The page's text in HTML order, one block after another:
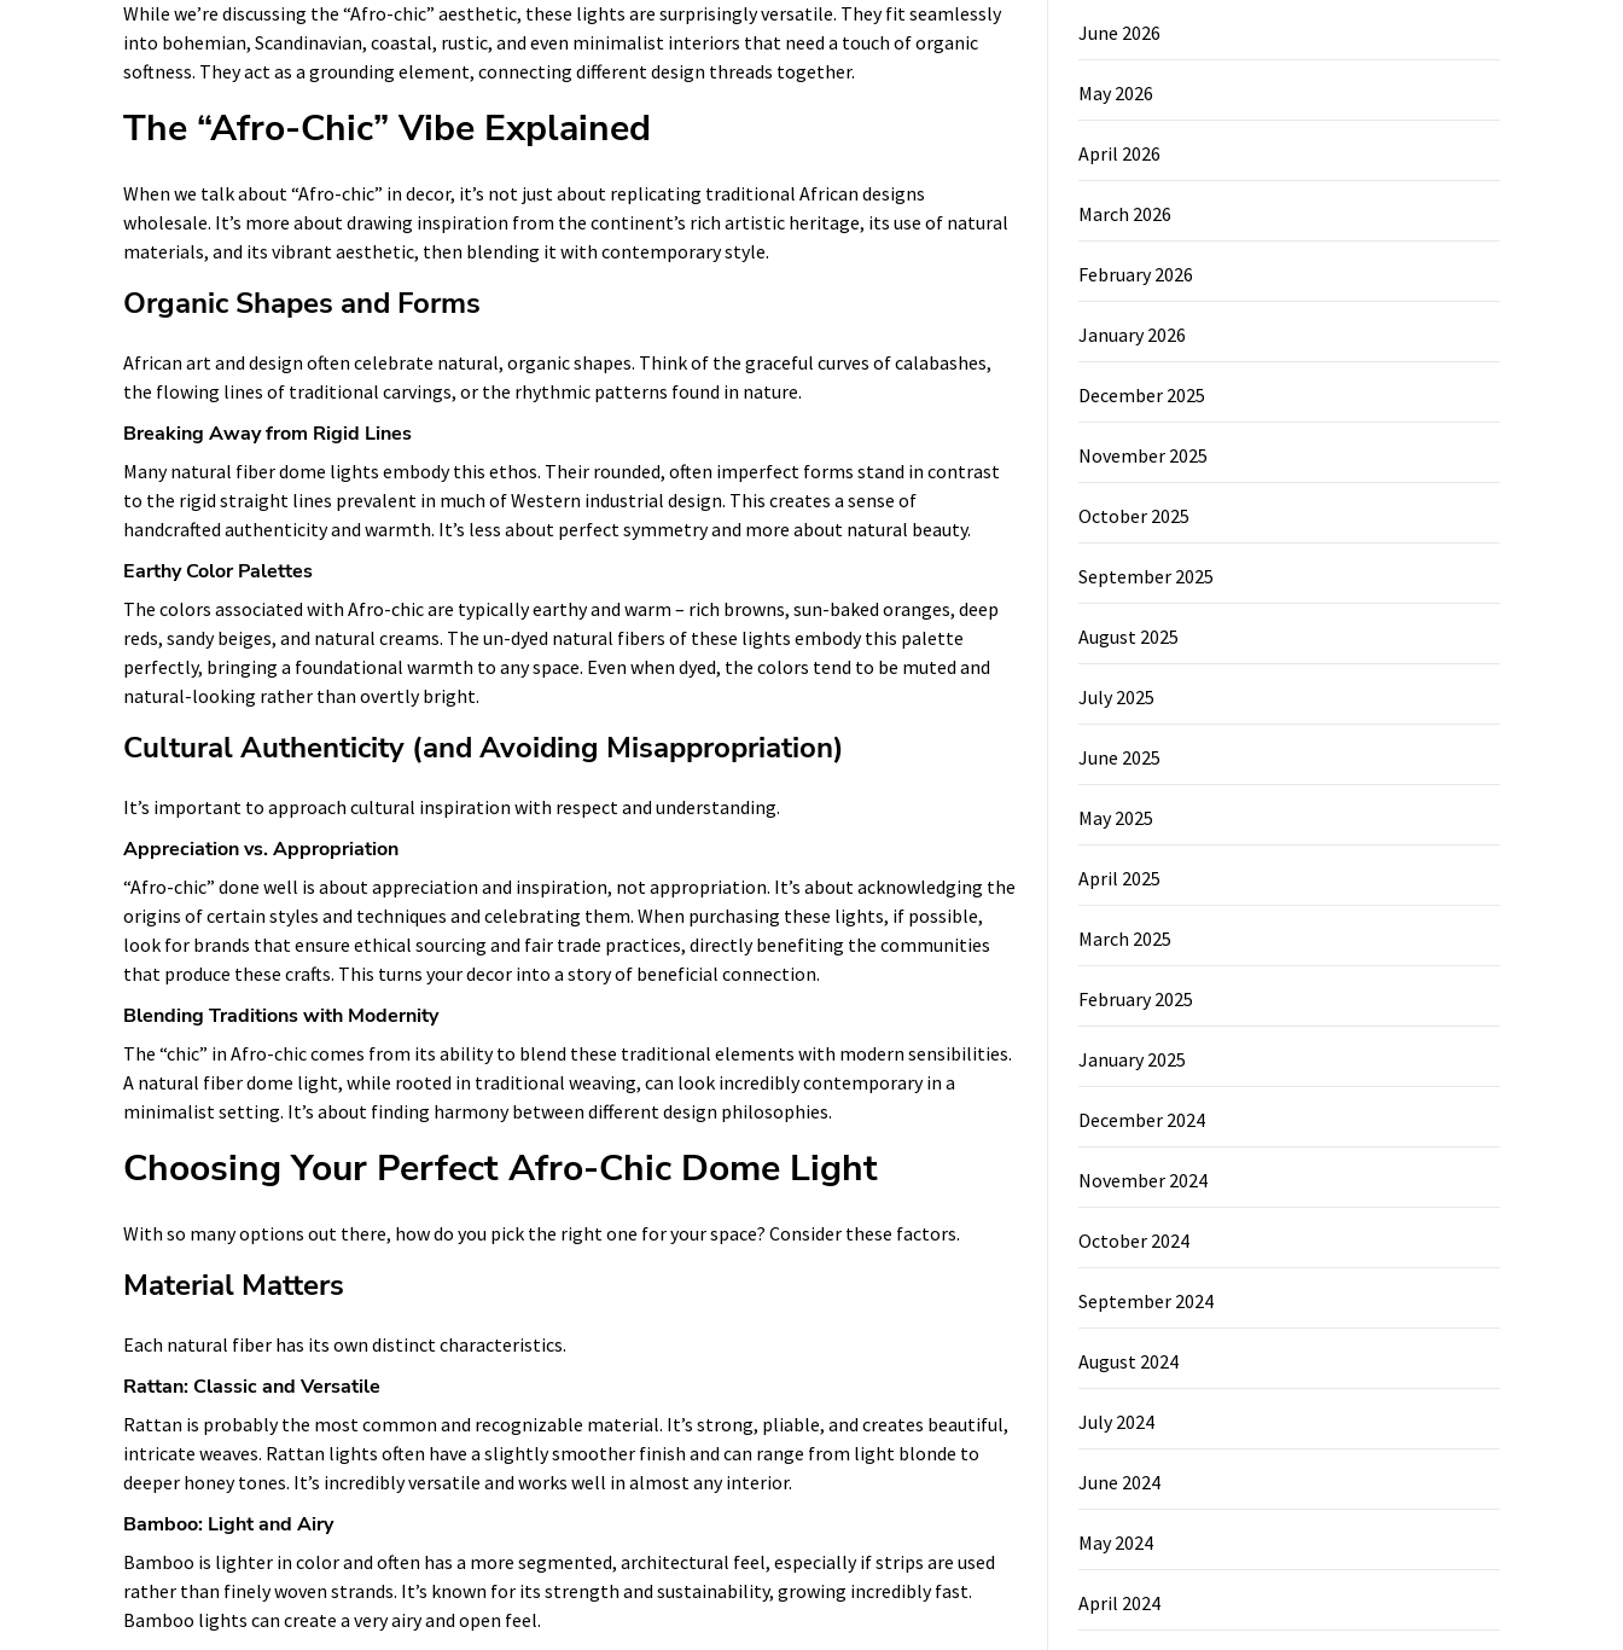
While we’re discussing the “Afro-chic” aesthetic, these lights are surprisingly versatile. They fit seamlessly
into bohemian, Scandinavian, coastal, rustic, and even minimalist interiors that need a touch of organic
softness. They act as a grounding element, connecting different design threads together.
The “Afro-Chic” Vibe Explained
When we talk about “Afro-chic” in decor, it’s not just about replicating traditional African designs
wholesale. It’s more about drawing inspiration from the continent’s rich artistic heritage, its use of natural
materials, and its vibrant aesthetic, then blending it with contemporary style.
Organic Shapes and Forms
African art and design often celebrate natural, organic shapes. Think of the graceful curves of calabashes,
the flowing lines of traditional carvings, or the rhythmic patterns found in nature.
Breaking Away from Rigid Lines
Many natural fiber dome lights embody this ethos. Their rounded, often imperfect forms stand in contrast
to the rigid straight lines prevalent in much of Western industrial design. This creates a sense of
handcrafted authenticity and warmth. It’s less about perfect symmetry and more about natural beauty.
Earthy Color Palettes
The colors associated with Afro-chic are typically earthy and warm – rich browns, sun-baked oranges, deep
reds, sandy beiges, and natural creams. The un-dyed natural fibers of these lights embody this palette
perfectly, bringing a foundational warmth to any space. Even when dyed, the colors tend to be muted and
natural-looking rather than overtly bright.
Cultural Authenticity (and Avoiding Misappropriation)
It’s important to approach cultural inspiration with respect and understanding.
Appreciation vs. Appropriation
“Afro-chic” done well is about appreciation and inspiration, not appropriation. It’s about acknowledging the
origins of certain styles and techniques and celebrating them. When purchasing these lights, if possible,
look for brands that ensure ethical sourcing and fair trade practices, directly benefiting the communities
that produce these crafts. This turns your decor into a story of beneficial connection.
Blending Traditions with Modernity
The “chic” in Afro-chic comes from its ability to blend these traditional elements with modern sensibilities.
A natural fiber dome light, while rooted in traditional weaving, can look incredibly contemporary in a
minimalist setting. It’s about finding harmony between different design philosophies.
Choosing Your Perfect Afro-Chic Dome Light
With so many options out there, how do you pick the right one for your space? Consider these factors.
Material Matters
Each natural fiber has its own distinct characteristics.
Rattan: Classic and Versatile
Rattan is probably the most common and recognizable material. It’s strong, pliable, and creates beautiful,
intricate weaves. Rattan lights often have a slightly smoother finish and can range from light blonde to
deeper honey tones. It’s incredibly versatile and works well in almost any interior.
Bamboo: Light and Airy
Bamboo is lighter in color and often has a more segmented, architectural feel, especially if strips are used
rather than finely woven strands. It’s known for its strength and sustainability, growing incredibly fast.
Bamboo lights can create a very airy and open feel.
June 2026
May 2026
April 2026
March 2026
February 2026
January 2026
December 2025
November 2025
October 2025
September 2025
August 2025
July 2025
June 2025
May 2025
April 2025
March 2025
February 2025
January 2025
December 2024
November 2024
October 2024
September 2024
August 2024
July 2024
June 2024
May 2024
April 2024